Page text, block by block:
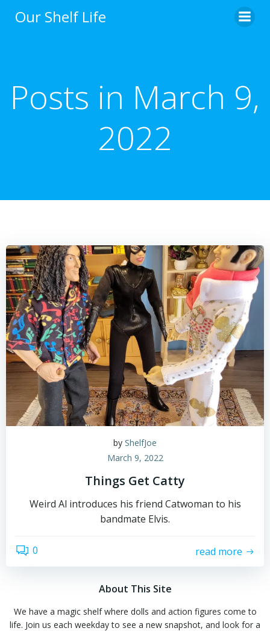
Our Shelf Life
Posts in March 9,
2022
by ShelfJoe
March 9, 2022
Things Get Catty
Weird Al introduces his friend Catwoman to his
bandmate Elvis.
0 read more
About This Site
We have a magic shelf where dolls and action figures come to
life. Join us each weekday to see a new snapshot, and look for a